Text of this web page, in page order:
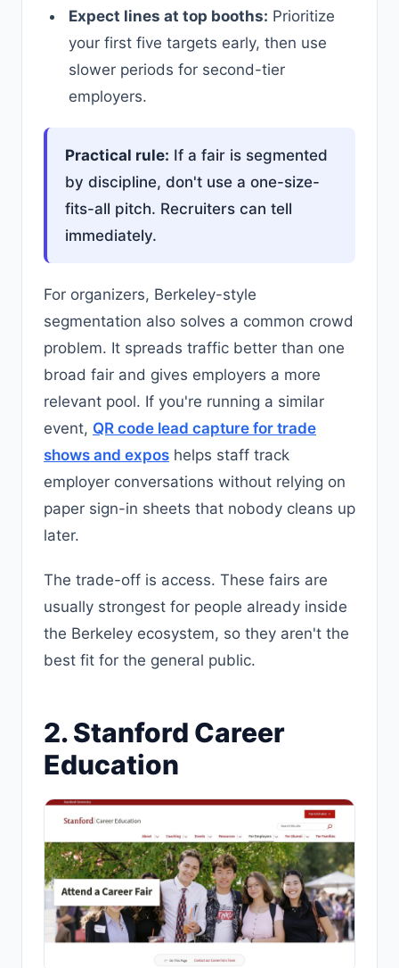
Expect lines at top booths: Prioritize
your first five targets early, then use
slower periods for second-tier
employers.
Practical rule: If a fair is segmented
by discipline, don't use a one-size-
fits-all pitch. Recruiters can tell
immediately.
For organizers, Berkeley-style
segmentation also solves a common crowd
problem. It spreads traffic better than one
broad fair and gives employers a more
relevant pool. If you're running a similar
event, QR code lead capture for trade
shows and expos helps staff track
employer conversations without relying on
paper sign-in sheets that nobody cleans up
later.
The trade-off is access. These fairs are
usually strongest for people already inside
the Berkeley ecosystem, so they aren't the
best fit for the general public.
2. Stanford Career
Education